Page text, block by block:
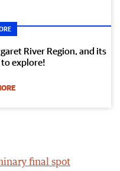
River Region, and its
explore!
final spot